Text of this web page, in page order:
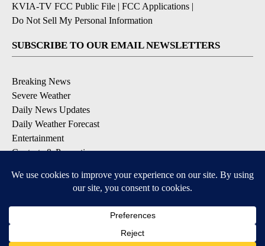
KVIA-TV FCC Public File | FCC Applications |
Do Not Sell My Personal Information
SUBSCRIBE TO OUR EMAIL NEWSLETTERS
Breaking News
Severe Weather
Daily News Updates
Daily Weather Forecast
Entertainment
Contests & Promotions
DOWNLOAD OUR APPS
Available for iOS and Android